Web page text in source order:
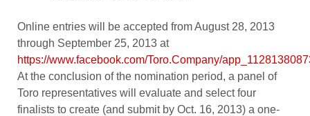
Online entries will be accepted from August 28, 2013
through September 25, 2013 at
https://www.facebook.com/Toro.Company/
At the conclusion of the nomination period, a panel of
Toro representatives will evaluate and select four
finalists to create (and submit by Oct. 16, 2013) a one-